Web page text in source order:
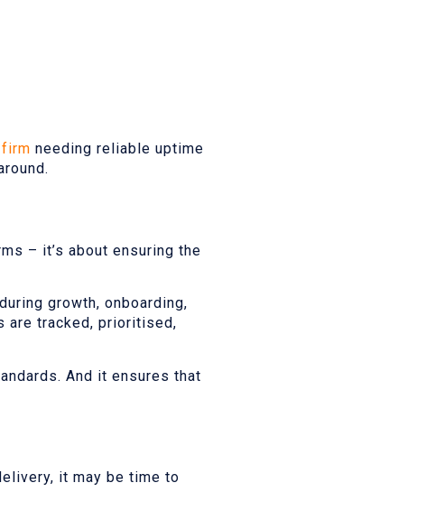
needing reliable uptime
– it’s about ensuring the
growth, onboarding,
are tracked, prioritised,
And it ensures that
it may be time to